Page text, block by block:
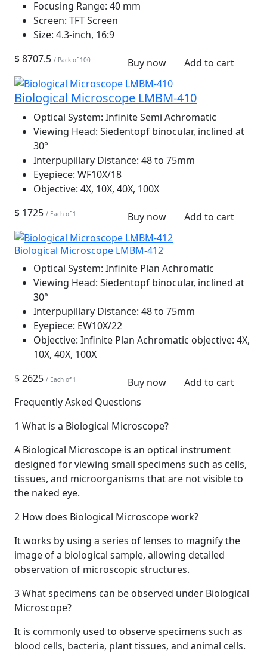
Focusing Range: 40 mm
Screen: TFT Screen
Size: 4.3-inch, 16:9
$ 8707.5 / Pack of 100 Buy now Add to cart
Biological Microscope LMBM-410
Optical System: Infinite Semi Achromatic
Viewing Head: Siedentopf binocular, inclined at
30°
Interpupillary Distance: 48 to 75mm
Eyepiece: WF10X/18
Objective: 4X, 10X, 40X, 100X
$ 1725 / Each of 1 Buy now Add to cart
Biological Microscope LMBM-412
Optical System: Infinite Plan Achromatic
Viewing Head: Siedentopf binocular, inclined at
30°
Interpupillary Distance: 48 to 75mm
Eyepiece: EW10X/22
Objective: Infinite Plan Achromatic objective: 4X,
10X, 40X, 100X
$ 2625 / Each of 1 Buy now
Add to cart
Frequently Asked Questions
1 What is a Biological Microscope?
A Biological Microscope is an optical instrument
designed for viewing small specimens such as cells,
tissues, and microorganisms that are not visible to
the naked eye.
2 How does Biological Microscope work?
It works by using a series of lenses to magnify the
image of a biological sample, allowing detailed
observation of microscopic structures.
3What specimens can be observed under Biological
Microscope?
It is commonly used to observe specimens such as
blood cells, bacteria, plant tissues, and animal cells.